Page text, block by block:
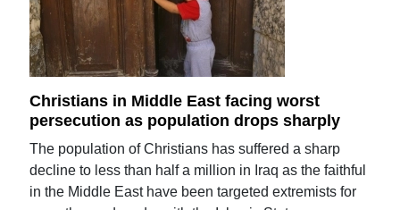
Christians in Middle East facing worst
persecution as population drops sharply
The population of Christians has suffered a sharp
decline to less than half a million in Iraq as the faithful
in the Middle East have been targeted extremists for